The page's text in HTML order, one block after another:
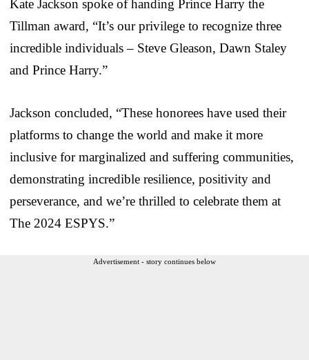
Kate Jackson spoke of handing Prince Harry the
Tillman award, “It’s our privilege to recognize three
incredible individuals – Steve Gleason, Dawn Staley
and Prince Harry.”
Jackson concluded, “These honorees have used their
platforms to change the world and make it more
inclusive for marginalized and suffering communities,
demonstrating incredible resilience, positivity and
perseverance, and we’re thrilled to celebrate them at
The 2024 ESPYS.”
Advertisement - story continues below